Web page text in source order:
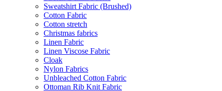
Sweatshirt Fabric (Brushed)
Cotton Fabric
Cotton stretch
Christmas fabrics
Linen Fabric
Linen Viscose Fabric
Cloak
Nylon Fabrics
Unbleached Cotton Fabric
Ottoman Rib Knit Fabric